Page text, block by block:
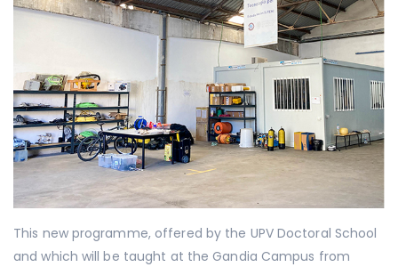
This new programme, offered by the UPV Doctoral School
and which will be taught at the Gandia Campus from